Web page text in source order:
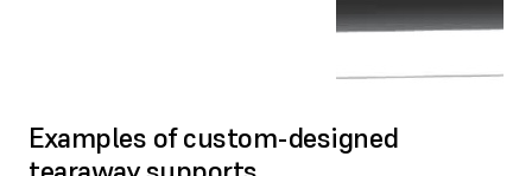
Examples of custom-designed